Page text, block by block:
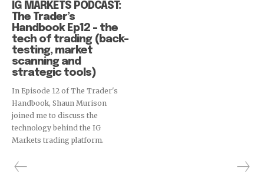
IG MARKETS PODCAST:
The Trader’s
Handbook Ep12 – the
tech of trading (back-
testing, market
scanning and
strategic tools)
In Episode 12 of The Trader's
Handbook, Shaun Murison
joined me to discuss the
technology behind the IG
Markets trading platform.